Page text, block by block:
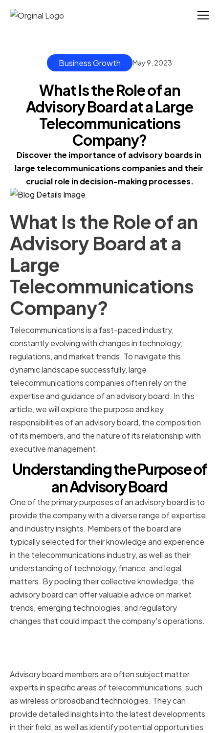
Business Growth May 9, 2023
What Is the Role of an
Advisory Board at a Large
Telecommunications
Company?
Discover the importance of advisory boards in
large telecommunications companies and their
crucial role in decision-making processes.
What Is the Role of an
Advisory Board at a
Large
Telecommunications
Company?
Telecommunications is a fast-paced industry,
constantly evolving with changes in technology,
regulations, and market trends. To navigate this
dynamic landscape successfully, large
telecommunications companies often rely on the
expertise and guidance of an advisory board. In this
article, we will explore the purpose and key
responsibilities of an advisory board, the composition
of its members, and the nature of its relationship with
executive management.
Understanding the Purpose of
an Advisory Board
One of the primary purposes of an advisory board is to
provide the company with a diverse range of expertise
and industry insights. Members of the board are
typically selected for their knowledge and experience
in the telecommunications industry, as well as their
understanding of technology, finance, and legal
matters. By pooling their collective knowledge, the
advisory board can offer valuable advice on market
trends, emerging technologies, and regulatory
changes that could impact the company's operations.
Advisory board members are often subject matter
experts in specific areas of telecommunications, such
as wireless or broadband technologies. They can
provide detailed insights into the latest developments
in their field, as well as identify potential opportunities